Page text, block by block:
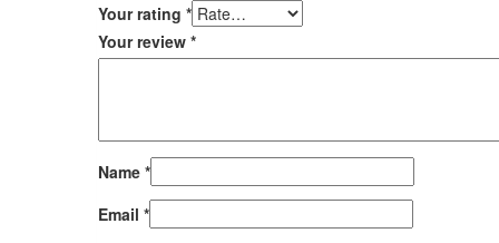
Your rating *
Your review *
Name *
Email *